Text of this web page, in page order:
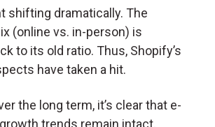
shifting dramatically. The
(online vs. in-person) is
to its old ratio. Thus, Shopify’s
have taken a hit.
the long term, it’s clear that e-
trends remain intact.